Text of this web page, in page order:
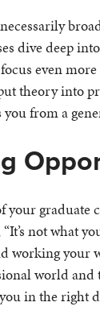
dive deep
even
theory into
from a
your
“It’s not what
your
world
in the right